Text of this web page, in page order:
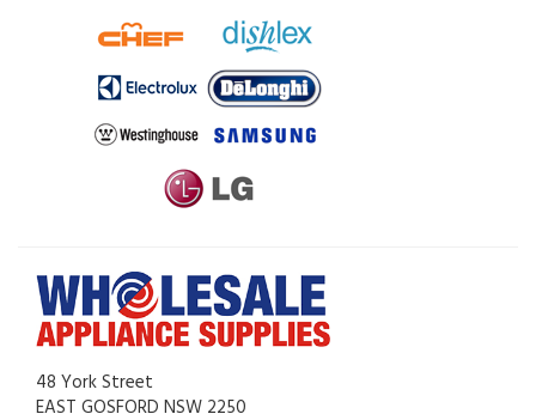
48 York Street
EAST GOSFORD NSW 2250